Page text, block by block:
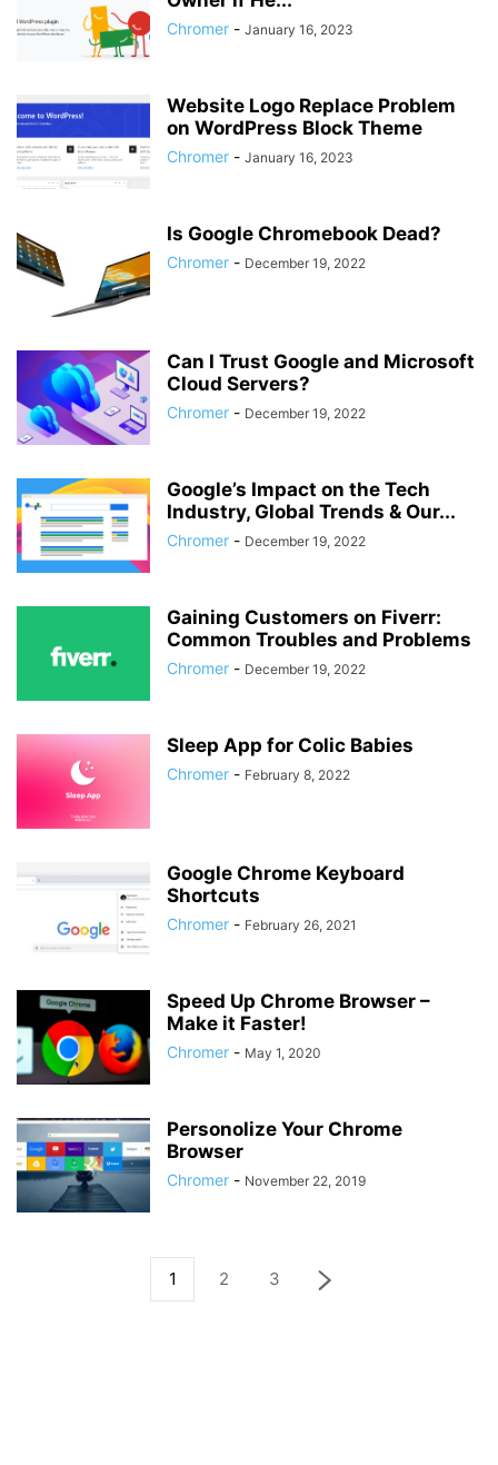
Chromer - January 16, 2023
Website Logo Replace Problem
on WordPress Block Theme
Chromer - January 16, 2023
Is Google Chromebook Dead?
Chromer - December 19, 2022
Can I Trust Google and Microsoft
Cloud Servers?
Chromer - December 19, 2022
Google’s Impact on the Tech
Industry, Global Trends & Our...
Chromer - December 19, 2022
Gaining Customers on Fiverr:
Common Troubles and Problems
Chromer - December 19, 2022
Sleep App for Colic Babies
Chromer - February 8, 2022
Google Chrome Keyboard
Shortcuts
Chromer - February 26, 2021
Speed Up Chrome Browser –
Make it Faster!
Chromer - May 1, 2020
Personolize Your Chrome
Browser
Chromer - November 22, 2019
1 2 3